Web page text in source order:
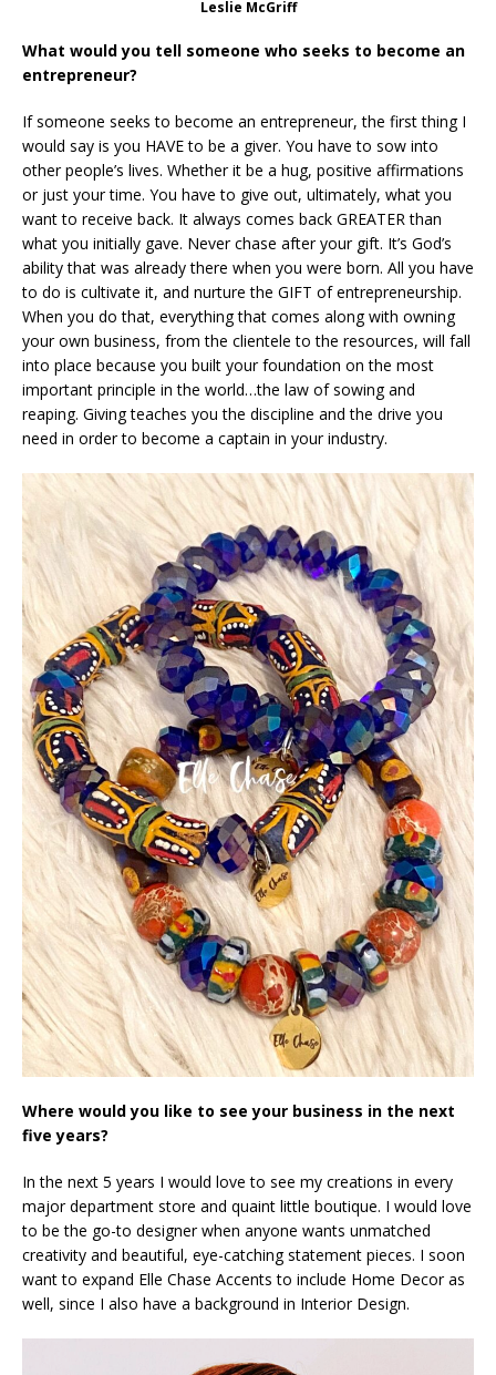
Leslie McGriff
What would you tell someone who seeks to become an
entrepreneur?
If someone seeks to become an entrepreneur, the first thing I
would say is you HAVE to be a giver. You have to sow into
other people’s lives. Whether it be a hug, positive affirmations
or just your time. You have to give out, ultimately, what you
want to receive back. It always comes back GREATER than
what you initially gave. Never chase after your gift. It’s God’s
ability that was already there when you were born. All you have
to do is cultivate it, and nurture the GIFT of entrepreneurship.
When you do that, everything that comes along with owning
your own business, from the clientele to the resources, will fall
into place because you built your foundation on the most
important principle in the world…the law of sowing and
reaping. Giving teaches you the discipline and the drive you
need in order to become a captain in your industry.
Where would you like to see your business in the next
five years?
In the next 5 years I would love to see my creations in every
major department store and quaint little boutique. I would love
to be the go-to designer when anyone wants unmatched
creativity and beautiful, eye-catching statement pieces. I soon
want to expand Elle Chase Accents to include Home Decor as
well, since I also have a background in Interior Design.